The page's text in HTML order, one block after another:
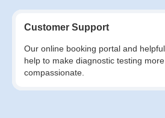
Customer Support
Our online booking portal and
help to make diagnostic testing
compassionate.